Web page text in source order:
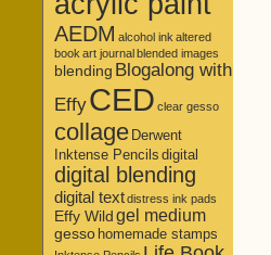
AEDM alcohol ink altered
book art journalblended images
blending Blogalong with
EffyCED clear gesso
collage Derwent
Inktense Pencils digital
digital blending
digital textdistress ink pads
Effy Wild gel medium
gesso homemade stamps